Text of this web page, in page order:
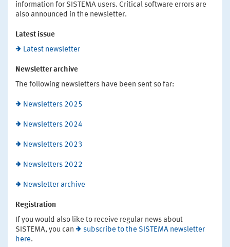
information for SISTEMA users. Critical software errors are
also announced in the newsletter.
Latest issue
Latest newsletter
Newsletter archive
The following newsletters have been sent so far:
Newsletters 2025
Newsletters 2024
Newsletters 2023
Newsletters 2022
Newsletter archive
Registration
If you would also like to receive regular news about
SISTEMA, you can
subscribe to the SISTEMA newsletter
here.